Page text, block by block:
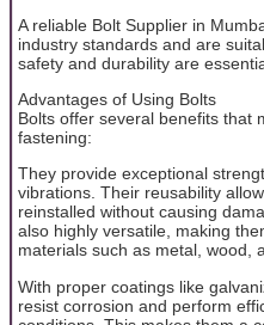
A reliable Bolt Supplier in
industry standards and are
safety and durability are
Advantages of Using Bolts
Bolts offer several benefits that
fastening:
They provide exceptional
vibrations. Their reusability
reinstalled without causing
also highly versatile, making
materials such as metal, wood,
With proper coatings like
resist corrosion and perform